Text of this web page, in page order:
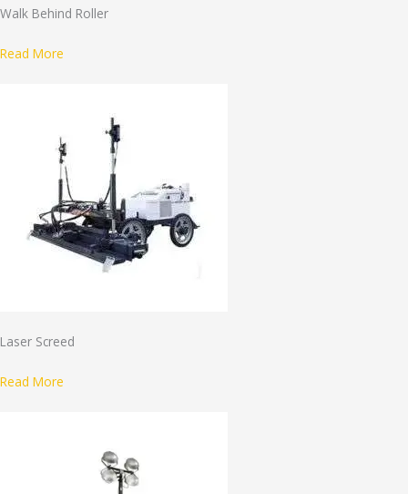
Walk Behind Roller
Read More
Laser Screed
Read More